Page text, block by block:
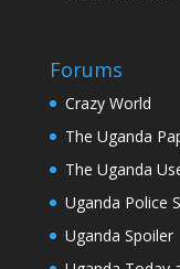
Forums
Crazy World
The Uganda
The Uganda
Uganda Police
Uganda Spoiler